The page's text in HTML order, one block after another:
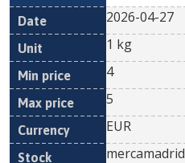
2026-04-27
1 kg
4
5
EUR
mercamadrid